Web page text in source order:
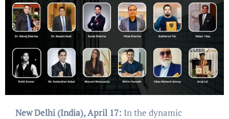
New Delhi (India), April 17: In the dynamic